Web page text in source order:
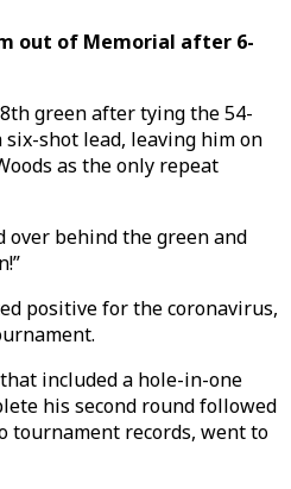
out of Memorial after 6-
green after tying the 54-
shot lead, leaving him on
as the only repeat
over behind the green and
positive for the coronavirus,
included a hole-in-one
his second round followed
tournament records, went to